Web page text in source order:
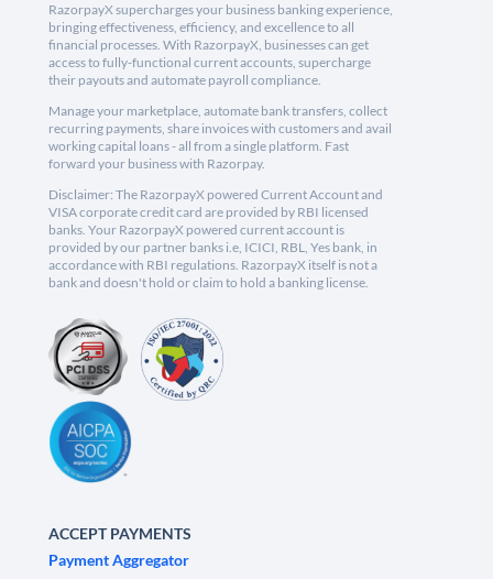
RazorpayX supercharges your business banking experience,
bringing effectiveness, efficiency, and excellence to all
financial processes. With RazorpayX, businesses can get
access to fully-functional current accounts, supercharge
their payouts and automate payroll compliance.
Manage your marketplace, automate bank transfers, collect
recurring payments, share invoices with customers and avail
working capital loans - all from a single platform. Fast
forward your business with Razorpay.
Disclaimer: The RazorpayX powered Current Account and
VISA corporate credit card are provided by RBI licensed
banks. Your RazorpayX powered current account is
provided by our partner banks i.e, ICICI, RBL, Yes bank, in
accordance with RBI regulations. RazorpayX itself is not a
bank and doesn't hold or claim to hold a banking license.
ACCEPT PAYMENTS
Payment Aggregator